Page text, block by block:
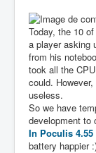
Today, the 10
a player asking
from his
took all the
could.
useless.
So we have
development to
In Poculis 4.55
battery happier